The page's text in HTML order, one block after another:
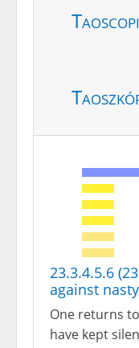
23.3.4.5.6
against
One returns
have kept